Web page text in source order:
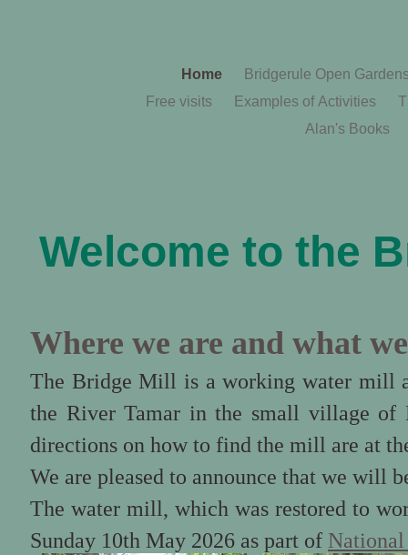
Home
Bridgerule Open
Free visits
Examples of Activities
Alan's Books
Welcome to the
Where we are and what
The Bridge Mill is a working water mill
the River Tamar in the small village of
directions on how to find the mill are at
We are pleased to announce that we will
The water mill, which was restored to
Sunday 10th May 2026 as part of